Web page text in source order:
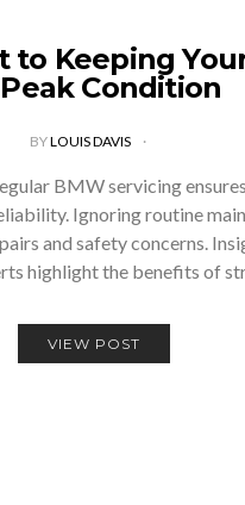
to Keeping
Condition
BYLOUIS DAVIS
BMW servicing
Ignoring routine
and safety concerns.
highlight the benefits of
VIEW POST